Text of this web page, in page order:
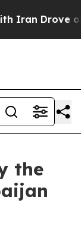
Drove oil
the